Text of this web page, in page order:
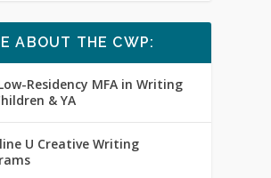
ABOUT THE CWP:
Residency MFA in Writing
& YA
U Creative Writing